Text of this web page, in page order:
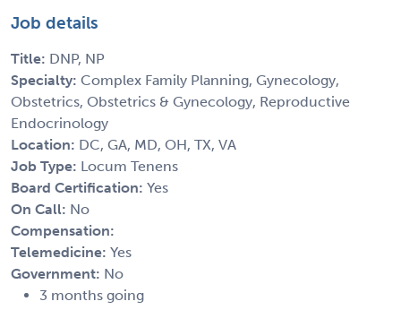
Job details
Title: DNP, NP
Specialty: Complex Family Planning, Gynecology,
Obstetrics, Obstetrics & Gynecology, Reproductive
Endocrinology
Location: DC, GA, MD, OH, TX, VA
Job Type: Locum Tenens
Board Certification: Yes
On Call: No
Compensation:
Telemedicine: Yes
Government: No
3 months going